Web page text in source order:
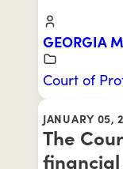
GEORGIA
Court of
JANUARY 05,
The